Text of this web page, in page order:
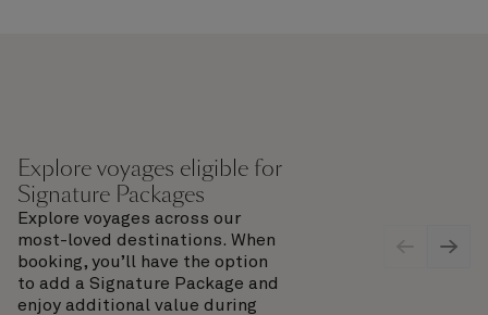
Explore voyages eligible for
Signature Packages
Explore voyages across our
most-loved destinations. When
booking, you’ll have the option
to add a Signature Package and
enjoy additional value during